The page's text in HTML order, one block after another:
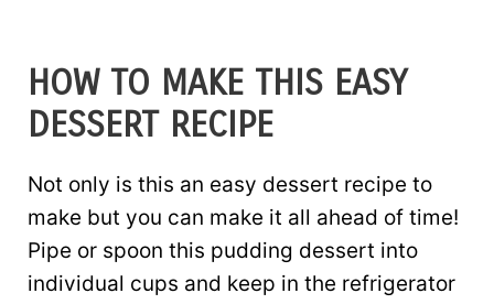
HOW TO MAKE THIS EASY
DESSERT RECIPE
Not only is this an easy dessert recipe to
make but you can make it all ahead of time!
Pipe or spoon this pudding dessert into
individual cups and keep in the refrigerator